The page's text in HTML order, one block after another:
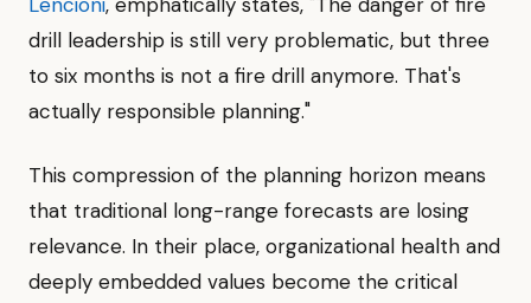
drill leadership is still very problematic, but three
to six months is not a fire drill anymore. That's
actually responsible planning."
This compression of the planning horizon means
that traditional long-range forecasts are losing
relevance. In their place, organizational health and
deeply embedded values become the critical